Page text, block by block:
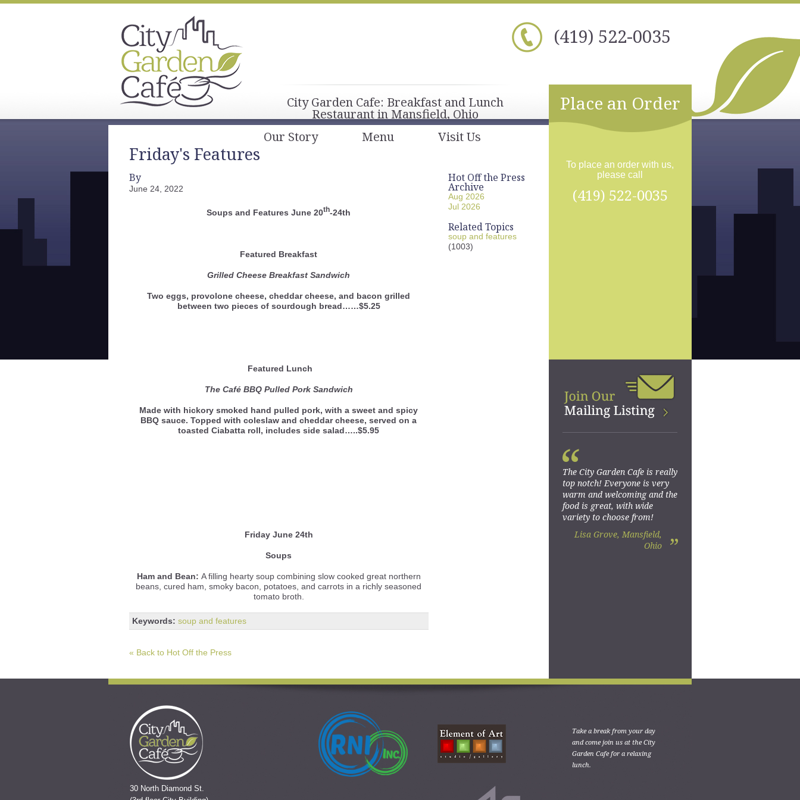
(419) 522-0035
City Garden Cafe: Breakfast and Lunch
Restaurant in Mansfield, Ohio
Our Story
Menu Visit Us
Friday's Features
By
June 24, 2022
Soups and Features June 20th-24th
Featured Breakfast
Grilled Cheese Breakfast Sandwich
Two eggs, provolone cheese, cheddar cheese, and bacon grilled
between two pieces of sourdough bread……$5.25
Featured Lunch
The Café BBQ Pulled Pork Sandwich
Made with hickory smoked hand pulled pork, with a sweet and spicy
BBQ sauce. Topped with coleslaw and cheddar cheese, served on a
toasted Ciabatta roll, includes side salad…..$5.95
Friday June 24th
Soups
Ham and Bean: A filling hearty soup combining slow cooked great northern
beans, cured ham, smoky bacon, potatoes, and carrots in a richly seasoned
tomato broth.
Keywords: soup and features
Hot Off the Press
Archive
Aug 2026
Jul 2026
Related Topics
soup and features
(1003)
« Back to Hot Off the Press
Place an Order
To place an order with us,
please call
(419) 522-0035
The City Garden Cafe is really
top notch! Everyone is very
warm and welcoming and the
food is great, with wide
variety to choose from!
Lisa Grove, Mansfield,
Ohio
“
”
30 North Diamond St.
Take a break from your day
and come join us at the City
Garden Cafe for a relaxing
lunch.